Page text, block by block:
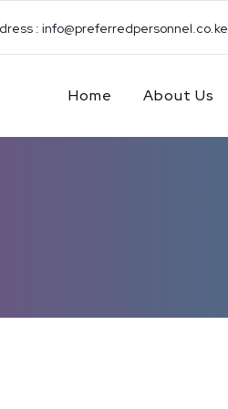
: info@preferredpersonnel.co.ke
Home About Us